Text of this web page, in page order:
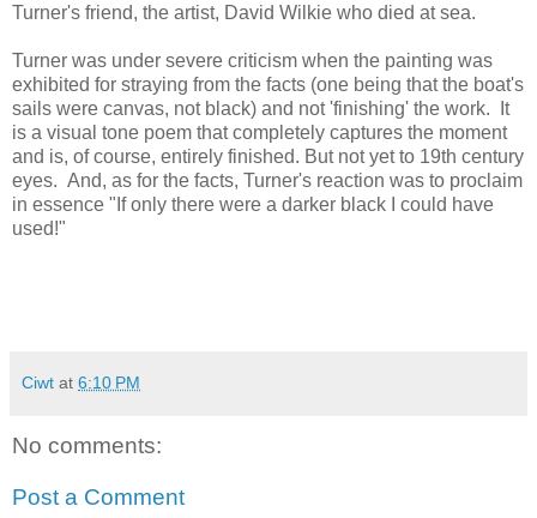
Turner's friend, the artist, David Wilkie who died at sea.
Turner was under severe criticism when the painting was
exhibited for straying from the facts (one being that the boat's
sails were canvas, not black) and not 'finishing' the work. It
is a visual tone poem that completely captures the moment
and is, of course, entirely finished. But not yet to 19th century
eyes. And, as for the facts, Turner's reaction was to proclaim
in essence "If only there were a darker black I could have
used!"
Ciwt at 6:10 PM
No comments:
Post a Comment